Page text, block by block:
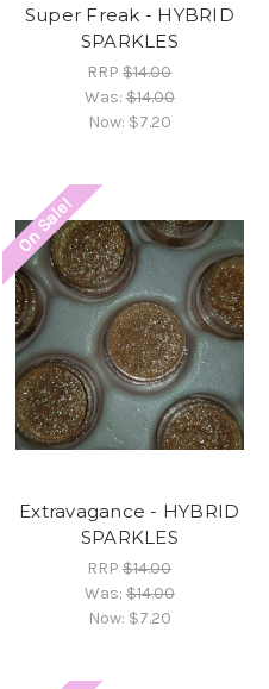
Super Freak - HYBRID
SPARKLES
RRP$14.00
Was:$14.00
Now: $7.20
On Sale!
Extravagance - HYBRID
SPARKLES
RRP$14.00
Was:$14.00
Now: $7.20